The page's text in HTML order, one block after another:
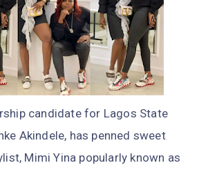
candidate for Lagos State
Akindele, has penned sweet
Mimi Yina popularly known as